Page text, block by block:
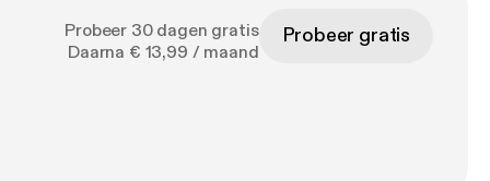
Probeer 30 dagen gratis
Daarna € 13,99 / maand
Probeer gratis